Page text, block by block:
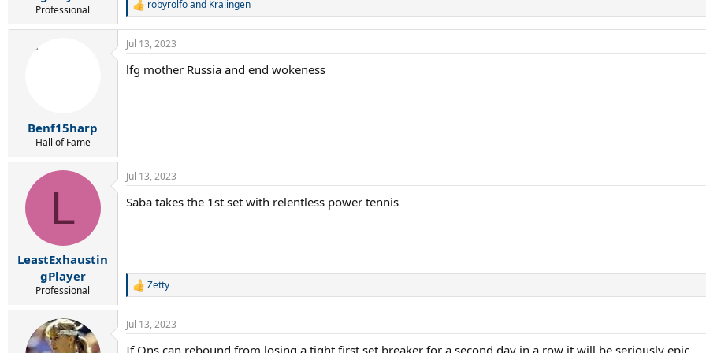
Professional
R
c
i
robyrolfoand Kralingen
Benf15harp
Hall of Fame
Jul 13, 2023
lfg mother Russia and end wokeness
L
LeastExhaustin
gPlayer
Professional
Jul 13, 2023
Saba takes the 1st set with relentless power tennis
R
c
Zetty
Jul 13, 2023
If Ons can rebound from losing a tight first set breaker for a second day in a row it will be seriously epic.